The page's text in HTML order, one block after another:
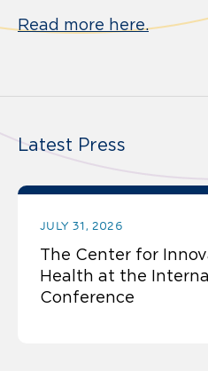
Read more here.
Latest Press
JULY 31, 2026
The Center for
Health at the
Conference